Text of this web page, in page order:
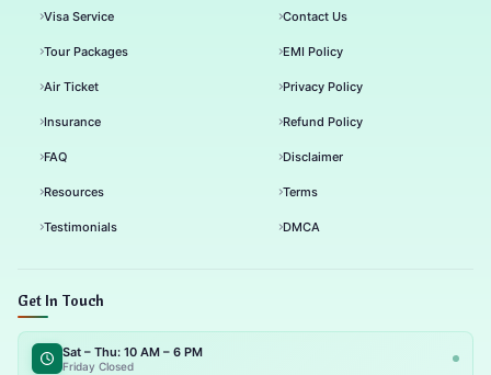
Visa Service
Tour Packages
Air Ticket
Insurance
FAQ
Resources
Testimonials
Contact Us
EMI Policy
Privacy Policy
Refund Policy
Disclaimer
Terms
DMCA
Get In Touch
Sat – Thu: 10 AM – 6 PM
Friday Closed